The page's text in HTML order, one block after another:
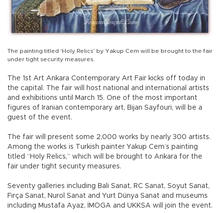
The painting titled ‘Holy Relics’ by Yakup Cem will be brought to the fair
under tight security measures.
The 1st Art Ankara Contemporary Art Fair kicks off today in
the capital. The fair will host national and international artists
and exhibitions until March 15. One of the most important
figures of Iranian contemporary art, Bijan Sayfouri, will be a
guest of the event.
The fair will present some 2,000 works by nearly 300 artists.
Among the works is Turkish painter Yakup Cem’s painting
titled “Holy Relics,” which will be brought to Ankara for the
fair under tight security measures.
Seventy galleries including Bali Sanat, RC Sanat, Soyut Sanat,
Fırça Sanat, Nurol Sanat and Yurt Dünya Sanat and museums
including Mustafa Ayaz, İMOGA and UKKSA will join the event.